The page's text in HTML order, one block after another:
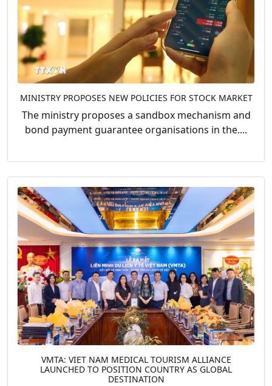
MINISTRY PROPOSES NEW POLICIES FOR STOCK MARKET
The ministry proposes a sandbox mechanism and
bond payment guarantee organisations in the....
VMTA: VIET NAM MEDICAL TOURISM ALLIANCE
LAUNCHED TO POSITION COUNTRY AS GLOBAL
DESTINATION